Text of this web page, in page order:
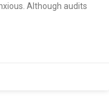
Although audits